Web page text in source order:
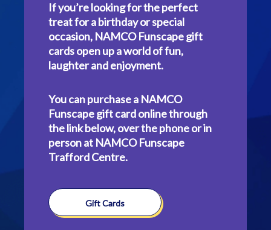
If you’re looking for the perfect
treat for a birthday or special
occasion, NAMCO Funscape gift
cards open up a world of fun,
laughter and enjoyment.
You can purchase a NAMCO
Funscape gift card online through
the link below, over the phone or in
person at NAMCO Funscape
Trafford Centre.
Gift Cards